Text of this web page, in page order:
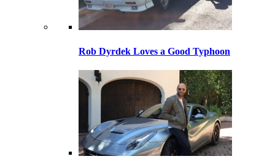
Rob Dyrdek Loves a Good Typhoon